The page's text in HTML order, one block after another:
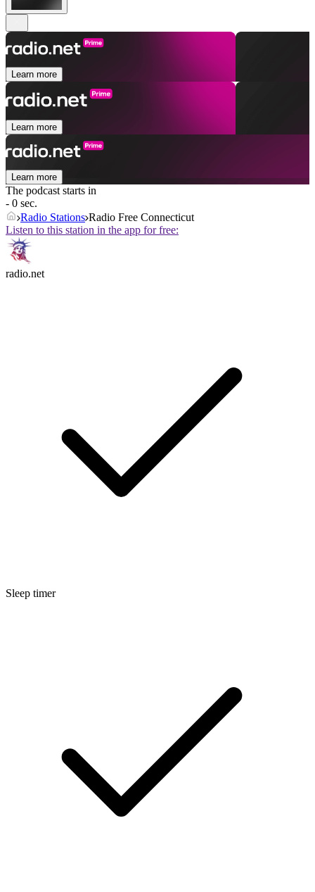
Learn more
Learn more
Learn more
The podcast starts in
- 0 sec.
Radio Stations Radio Free Connecticut
Listen to this station in the app for free:
radio.net
Sleep timer